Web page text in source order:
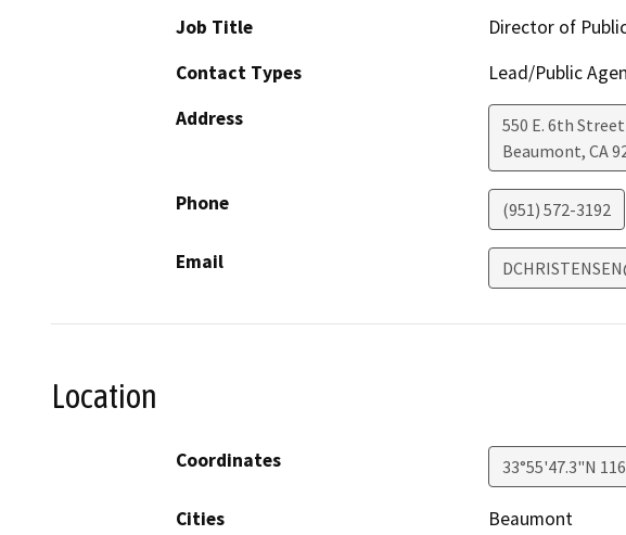
Job Title
Director of
Contact Types
Lead/Public
Address
550 E. 6th Street
Beaumont, CA
Phone (951) 572-3192
Email
Location
Coordinates 33°55'47.3"N
Cities
Beaumont